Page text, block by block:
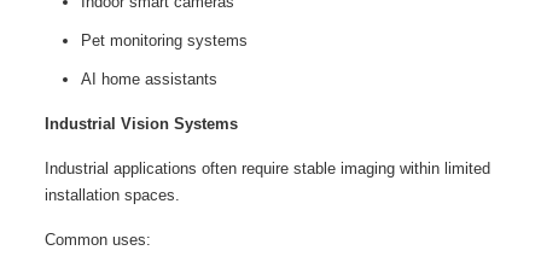
Pet monitoring systems
AI home assistants
Industrial Vision Systems
Industrial applications often require stable imaging within limited
installation spaces.
Common uses: